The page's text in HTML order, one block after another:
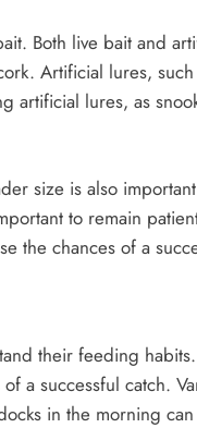
Both live bait and
Artificial lures,
lures, as
size is also
to remain
the chances of a
their feeding
a successful catch.
in the morning